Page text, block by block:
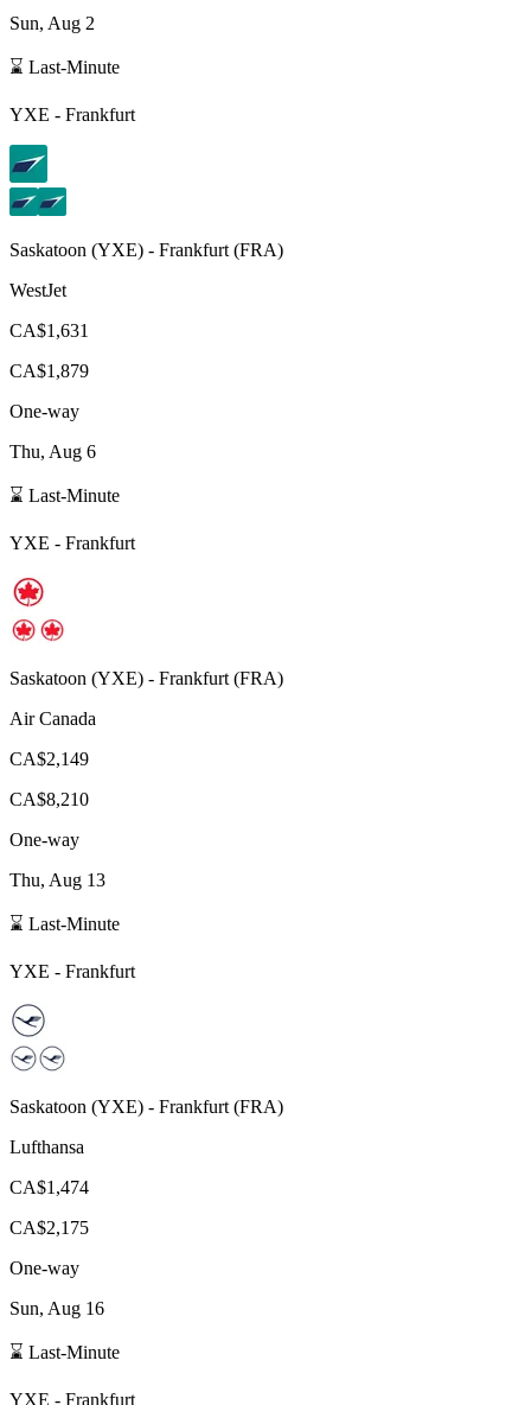
Sun, Aug 2
⌛ Last-Minute
YXE - Frankfurt
Saskatoon (YXE) - Frankfurt (FRA)
WestJet
CA$1,631
CA$1,879
One-way
Thu, Aug 6
⌛ Last-Minute
YXE - Frankfurt
Saskatoon (YXE) - Frankfurt (FRA)
Air Canada
CA$2,149
CA$8,210
One-way
Thu, Aug 13
⌛ Last-Minute
YXE - Frankfurt
Saskatoon (YXE) - Frankfurt (FRA)
Lufthansa
CA$1,474
CA$2,175
One-way
Sun, Aug 16
⌛ Last-Minute
YXE - Frankfurt